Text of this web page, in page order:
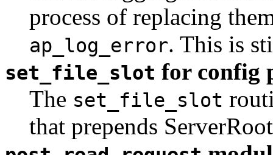
process of replacing
ap_log_error. This is
set_file_slot for config
The set_file_slot
that prepends